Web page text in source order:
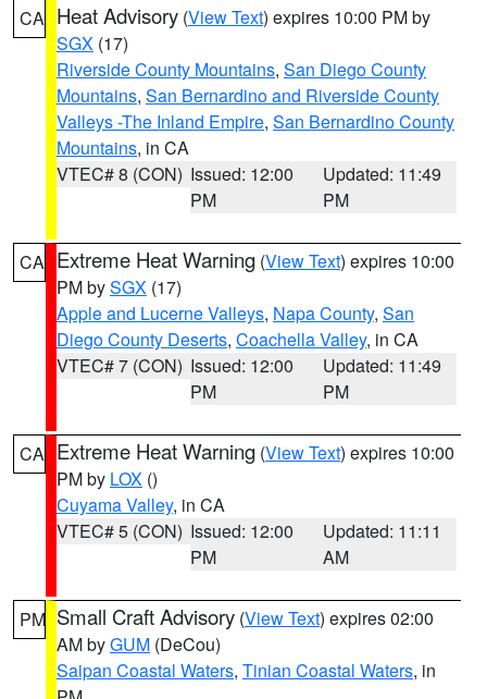
CA Heat Advisory (View Text) expires 10:00 PM by
SGX (17)
Riverside County Mountains, San Diego County
Mountains, San Bernardino and Riverside County
Valleys -The Inland Empire, San Bernardino County
Mountains, in CA
VTEC# 8 (CON) Issued: 12:00
PM
Updated: 11:49
PM
CA Extreme Heat Warning (View Text) expires 10:00
PM bySGX (17)
Apple and Lucerne Valleys, Napa County, San
Diego County Deserts, Coachella Valley, in CA
VTEC# 7 (CON) Issued: 12:00
PM
Updated: 11:49
PM
CA Extreme Heat Warning (View Text) expires 10:00
PM by LOX ()
Cuyama Valley, in CA
VTEC# 5 (CON) Issued: 12:00
PM
Updated: 11:11
AM
PM Small Craft Advisory (View Text) expires 02:00
AM byGUM (DeCou)
Saipan Coastal Waters, Tinian Coastal Waters, in